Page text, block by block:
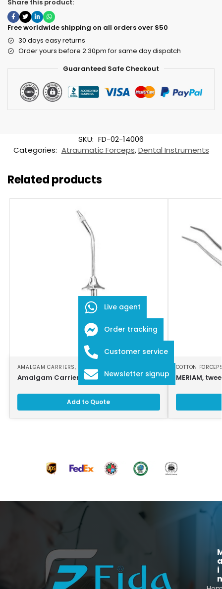
Share this product:
Free worldwide shipping on all orders over $50
30 days easy returns
Order yours before 2.30pm for same day dispatch
Guaranteed Safe Checkout
SKU: FD-02-14006
Categories: Atraumatic Forceps,Dental Instruments
Related products
AMALGAM CARRIERS,
Amalgam Carrier
Add to Quote
COTTON
MERIAM,
i
n
Live agent
Order tracking
Customer service
Newsletter signup